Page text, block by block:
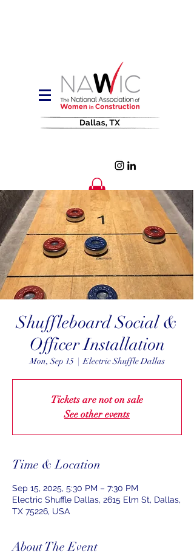
Shuffleboard Social &
Officer Installation
Mon, Sep 15
  |
Electric Shuffle Dallas
Tickets are not on sale
See other events
Time & Location
Sep 15, 2025, 5:30 PM – 7:30 PM
Electric Shuffle Dallas, 2615 Elm St, Dallas,
TX 75226, USA
About The Event